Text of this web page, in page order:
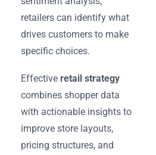
retailers can identify what
drives customers to make
specific choices.
Effective retail strategy
combines shopper data
with actionable insights to
improve store layouts,
pricing structures, and